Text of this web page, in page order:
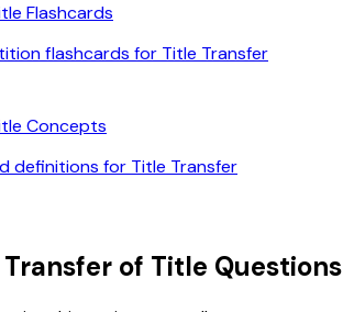
Flashcards
flashcards for Title Transfer
Concepts
definitions for Title Transfer
Transfer of Title Questions